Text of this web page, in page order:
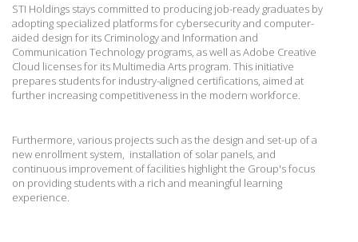
STI Holdings stays committed to producing job-ready graduates by
adopting specialized platforms for cybersecurity and computer-
aided design for its Criminology and Information and
Communication Technology programs, as well as Adobe Creative
Cloud licenses for its Multimedia Arts program. This initiative
prepares students for industry-aligned certifications, aimed at
further increasing competitiveness in the modern workforce.
Furthermore, various projects such as the design and set-up of a
new enrollment system, installation of solar panels, and
continuous improvement of facilities highlight the Group's focus
on providing students with a rich and meaningful learning
experience.